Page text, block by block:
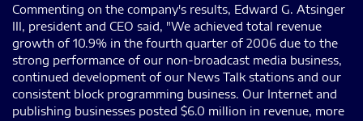
Commenting on the company's results, Edward G. Atsinger
III, president and CEO said, "We achieved total revenue
growth of 10.9% in the fourth quarter of 2006 due to the
strong performance of our non-broadcast media business,
continued development of our News Talk stations and our
consistent block programming business. Our Internet and
publishing businesses posted $6.0 million in revenue, more